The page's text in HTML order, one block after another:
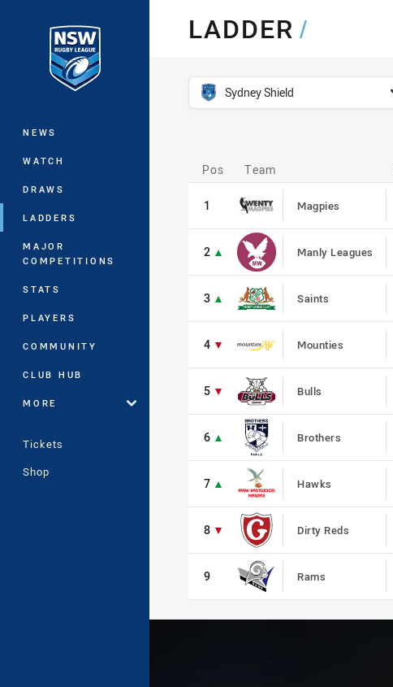
Main
NEWS
WATCH
DRAWS
LADDERS
MAJOR
COMPETITIONS
STATS
PLAYERS
COMMUNITY
CLUB HUB
MORE
Tickets
Shop
LADDER/
competition filter
Sydney Shield
Pos Team
1
1
Magpies
2
2
Manly Leagues
3
3
Saints
4
4
Mounties
5
5
Bulls
6
6
Brothers
7
7
Hawks
8
8
Dirty Reds
9
9
Rams